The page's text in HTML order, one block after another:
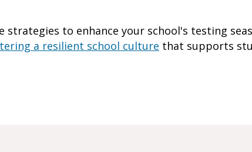
strategies to enhance your school's testing
a resilient school culture that supports